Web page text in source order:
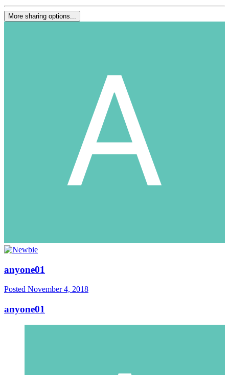
More sharing options...
anyone01
Posted November 4, 2018
anyone01